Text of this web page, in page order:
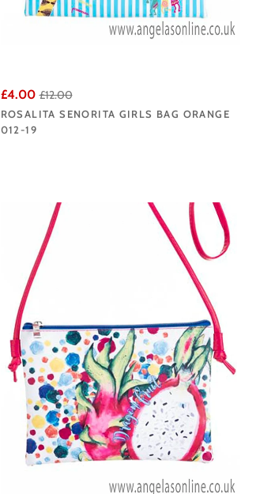
£4.00 £12.00
ROSALITA SENORITA GIRLS BAG ORANGE
012-19